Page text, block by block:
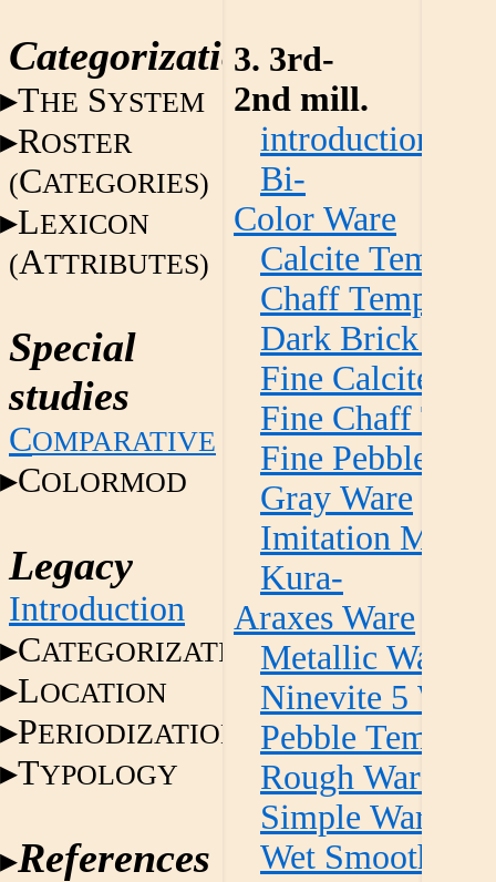
Categorization
THE SYSTEM
ROSTER
(CATEGORIES)
LEXICON
(ATTRIBUTES)
Special
studies
COMPARATIVE
COLORMOD
Legacy
Introduction
CATEGORIZATION
LOCATION
PERIODIZATION
TYPOLOGY
References
3. 3rd-
2nd mill.
introduction
Bi-
Color Ware
Calcite Temper
Chaff Temper
Dark Brick Red
Fine Calcite
Fine Chaff
Fine Pebble
Gray Ware
Imitation
Kura-
Araxes Ware
Metallic Ware
Ninevite 5 Ware
Pebble Temper
Rough Ware
Simple Ware
Wet Smooth